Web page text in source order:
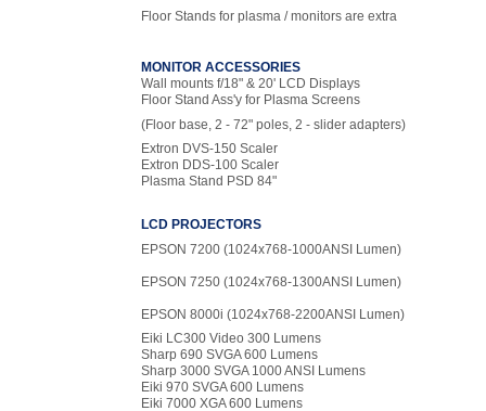
Floor Stands for plasma / monitors are extra
MONITOR ACCESSORIES
Wall mounts f/18" & 20' LCD Displays
Floor Stand Ass'y for Plasma Screens
(Floor base, 2 - 72" poles, 2 - slider adapters)
Extron DVS-150 Scaler
Extron DDS-100 Scaler
Plasma Stand PSD 84"
LCD PROJECTORS
EPSON 7200 (1024x768-1000ANSI Lumen)
EPSON 7250 (1024x768-1300ANSI Lumen)
EPSON 8000i (1024x768-2200ANSI Lumen)
Eiki LC300 Video 300 Lumens
Sharp 690 SVGA 600 Lumens
Sharp 3000 SVGA 1000 ANSI Lumens
Eiki 970 SVGA 600 Lumens
Eiki 7000 XGA 600 Lumens